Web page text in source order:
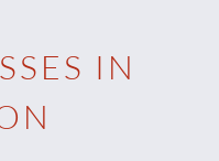
IN